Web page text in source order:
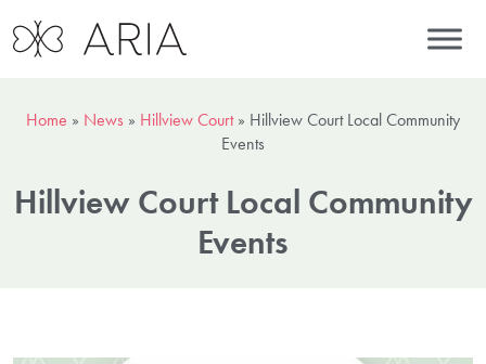
Home » News » Hillview Court» Hillview Court Local Community
Events
Hillview Court Local Community
Events